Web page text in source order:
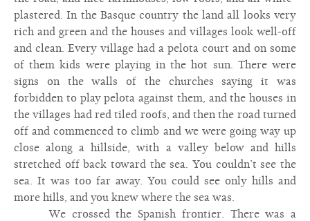
plastered. In the Basque country the land all looks very
rich and green and the houses and villages look well-off
and clean. Every village had a pelota court and on some
of them kids were playing in the hot sun. There were
signs on the walls of the churches saying it was
forbidden to play pelota against them, and the houses in
the villages had red tiled roofs, and then the road turned
off and commenced to climb and we were going way up
close along a hillside, with a valley below and hills
stretched off back toward the sea. You couldn’t see the
sea. It was too far away. You could see only hills and
more hills, and you knew where the sea was.
We crossed the Spanish frontier. There was a